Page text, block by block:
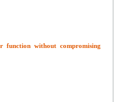
function without compromising